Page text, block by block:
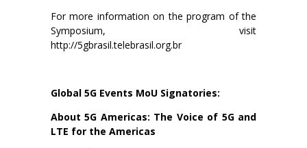
For more information on the program of the
Symposium, visit
http://5gbrasil.telebrasil.org.br
Global 5G Events MoU Signatories:
About 5G Americas: The Voice of 5G and
LTE for the Americas